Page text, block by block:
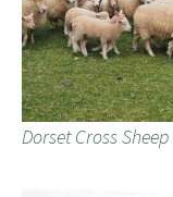
Dorset Cross Sheep